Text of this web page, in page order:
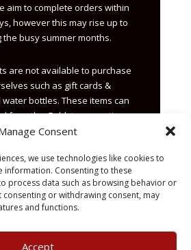
Consent
we use technologies like cookies to
information. Consenting to these
process data such as browsing behavior or
consenting or withdrawing consent, may
and functions.
Accept
aim to complete orders within
however this may rise up to
the busy summer months.
are not available to purchase
such as gift cards &
bottles. These items can
from the Goldstar reception.
Sales@x3ltd.com
01482 844111